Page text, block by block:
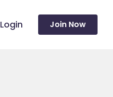
Login Join Now